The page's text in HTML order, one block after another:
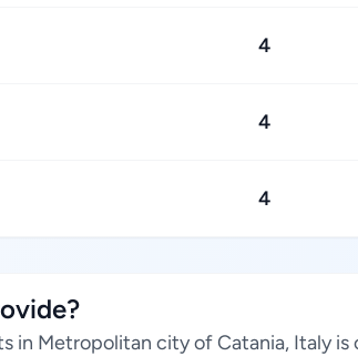
4
4
4
in Metropolitan city of Catania, Italy